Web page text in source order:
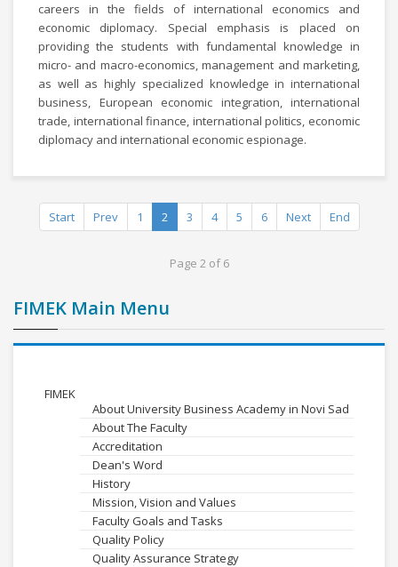
careers in the fields of international economics and
economic diplomacy. Special emphasis is placed on
providing the students with fundamental knowledge in
micro- and macro-economics, management and marketing,
as well as highly specialized knowledge in international
business, European economic integration, international
trade, international finance, international politics, economic
diplomacy and international economic espionage.
Start Prev 1 2 3 4 5 6 Next End
Page 2 of 6
FIMEK Main Menu
FIMEK
About University Business Academy in Novi Sad
About The Faculty
Accreditation
Dean's Word
History
Mission, Vision and Values
Faculty Goals and Tasks
Quality Policy
Quality Assurance Strategy